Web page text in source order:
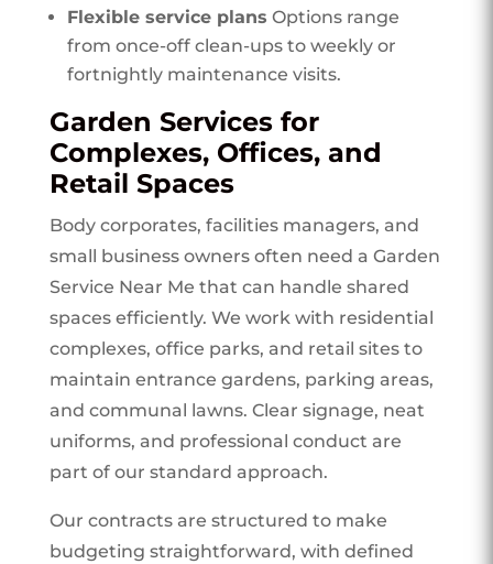
Flexible service plans Options range
from once-off clean-ups to weekly or
fortnightly maintenance visits.
Garden Services for
Complexes, Offices, and
Retail Spaces
Body corporates, facilities managers, and
small business owners often need a Garden
Service Near Me that can handle shared
spaces efficiently. We work with residential
complexes, office parks, and retail sites to
maintain entrance gardens, parking areas,
and communal lawns. Clear signage, neat
uniforms, and professional conduct are
part of our standard approach.
Our contracts are structured to make
budgeting straightforward, with defined